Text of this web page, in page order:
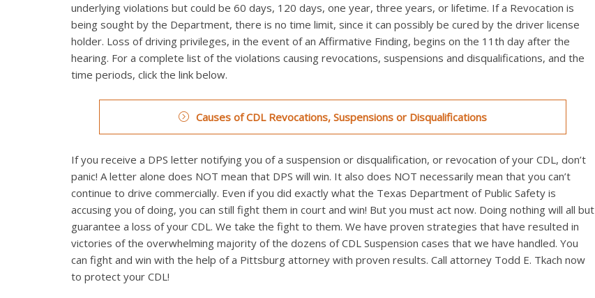
underlying violations but could be 60 days, 120 days, one year, three years, or lifetime. If a Revocation is
being sought by the Department, there is no time limit, since it can possibly be cured by the driver license
holder. Loss of driving privileges, in the event of an Affirmative Finding, begins on the 11th day after the
hearing. For a complete list of the violations causing revocations, suspensions and disqualifications, and the
time periods, click the link below.
Causes of CDL Revocations, Suspensions or Disqualifications
If you receive a DPS letter notifying you of a suspension or disqualification, or revocation of your CDL, don’t
panic! A letter alone does NOT mean that DPS will win. It also does NOT necessarily mean that you can’t
continue to drive commercially. Even if you did exactly what the Texas Department of Public Safety is
accusing you of doing, you can still fight them in court and win! But you must act now. Doing nothing will all but
guarantee a loss of your CDL. We take the fight to them. We have proven strategies that have resulted in
victories of the overwhelming majority of the dozens of CDL Suspension cases that we have handled. You
can fight and win with the help of a Pittsburg attorney with proven results. Call attorney Todd E. Tkach now
to protect your CDL!